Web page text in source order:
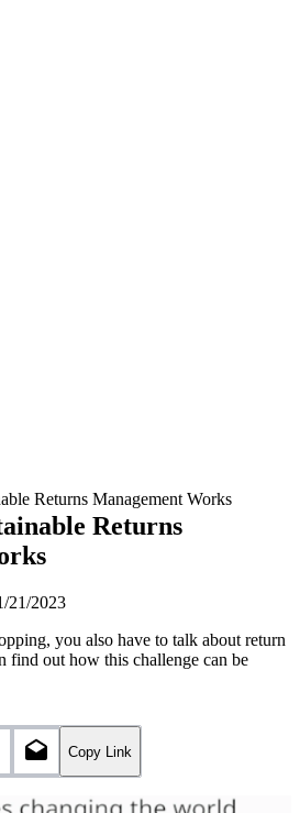
Returns Management Works
Returns
21/2023
you also have to talk about return
find out how this challenge can be
Copy Link